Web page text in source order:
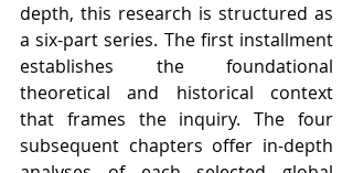
depth, this research is structured as
a six-part series. The first installment
establishes the foundational
theoretical and historical context
that frames the inquiry. The four
subsequent chapters offer in-depth